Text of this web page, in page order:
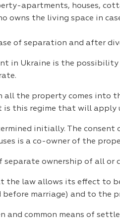
apartments, houses,
owns the living space in
of separation and after
in Ukraine is the
the property comes into
is this regime that will
initially. The
is a co-owner of the
separate ownership of all
the law allows its effect to
marriage) and to the
and common means of